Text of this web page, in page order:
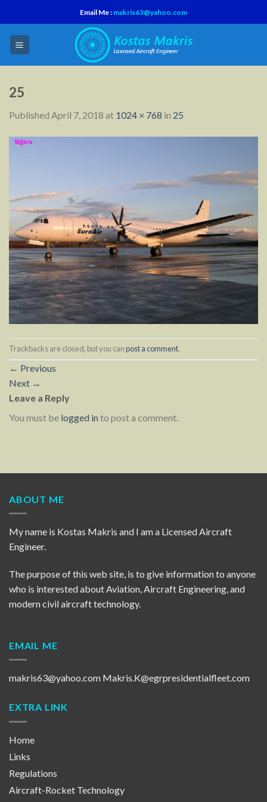
to
content
Email Me : makris63@yahoo.com
25
Published April 7, 2018 at 1024 × 768 in 25
Trackbacks are closed, but you canpost a comment.
← Previous
Next →
Leave a Reply
You must be logged in to post a comment.
ABOUT ME
My name is Kostas Makris and I am a Licensed Aircraft
Engineer.
The purpose of this web site, is to give information to anyone
who is interested about Aviation, Aircraft Engineering, and
modern civil aircraft technology.
EMAIL ME
makris63@yahoo.com Makris.K@egrpresidentialfleet.com
EXTRA LINK
Home
Links
Regulations
Aircraft-Rocket Technology